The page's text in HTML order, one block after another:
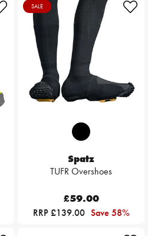
SALE
Spatz
TUFR Overshoes
£59.00
RRP £139.00 Save 58%